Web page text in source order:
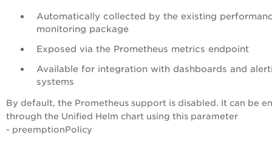
Automatically collected by the existing
monitoring package
Exposed via the Prometheus metrics endpoint
Available for integration with dashboards and
systems
By default, the Prometheus support is disabled. It can be
through the Unified Helm chart using this parameter
- preemptionPolicy